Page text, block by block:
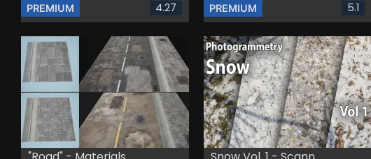
PREMIUM 4.27 PREMIUM 5.1